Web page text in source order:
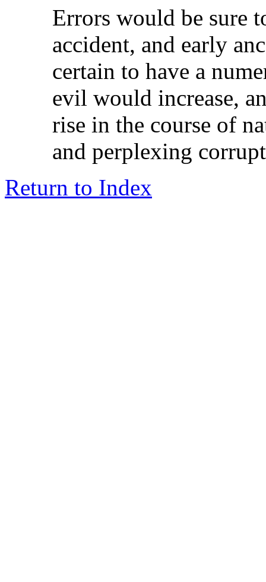
Errors would be sure
accident, and early
certain to have a
evil would increase,
rise in the course of
and perplexing
Return to Index